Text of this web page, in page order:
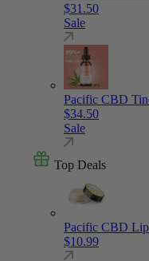
$31.50
Sale
Pacific CBD
$34.50
Sale
Top Deals
Pacific CBD
$10.99